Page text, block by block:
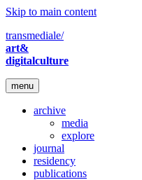
Skip to main content
transmediale/
art&
digitalculture
menu
archive
media
explore
journal
residency
publications